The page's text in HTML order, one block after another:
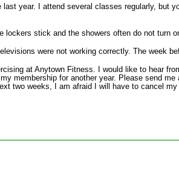
year. I attend several classes regularly, but
lockers stick and the showers often do not turn
were not working correctly. The week
at Anytown Fitness. I would like to hear
membership for another year. Please send
two weeks, I am afraid I will have to cancel my